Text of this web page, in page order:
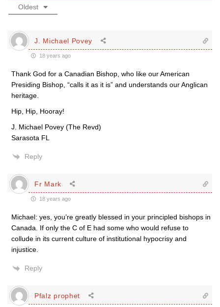
Oldest
J. Michael Povey
18 years ago
Thank God for a Canadian Bishop, who like our American
Presiding Bishop, “calls it as it is” and understands our Anglican
heritage.
Hip, Hip, Hooray!
J. Michael Povey (The Revd)
Sarasota FL
Reply
Fr Mark
18 years ago
Michael: yes, you’re greatly blessed in your principled bishops in
Canada. If only the C of E had some who would refuse to
collude in its current culture of institutional hypocrisy and
injustice.
Reply
Pfalz prophet